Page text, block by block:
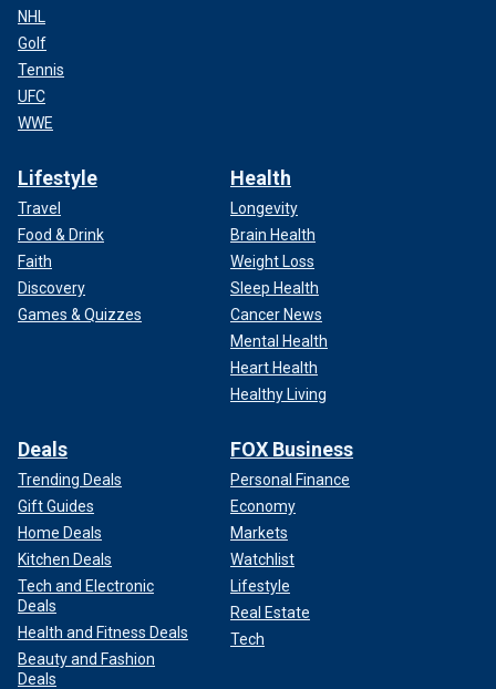
NHL
Golf
Tennis
UFC
WWE
Lifestyle
Travel
Food & Drink
Faith
Discovery
Games & Quizzes
Health
Longevity
Brain Health
Weight Loss
Sleep Health
Cancer News
Mental Health
Heart Health
Healthy Living
Deals
Trending Deals
Gift Guides
Home Deals
Kitchen Deals
Tech and Electronic
Deals
Health and Fitness Deals
Beauty and Fashion
Deals
FOX Business
Personal Finance
Economy
Markets
Watchlist
Lifestyle
Real Estate
Tech